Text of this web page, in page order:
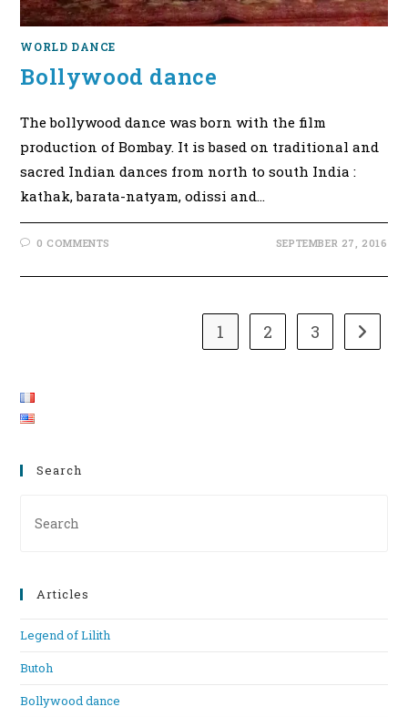
WORLD DANCE
Bollywood dance
The bollywood dance was born with the film
production of Bombay. It is based on traditional and
sacred Indian dances from north to south India :
kathak, barata-natyam, odissi and…
0 COMMENTS SEPTEMBER 27, 2016
1 2 3 Go to
Search
Articles
Legend of Lilith
Butoh
Bollywood dance